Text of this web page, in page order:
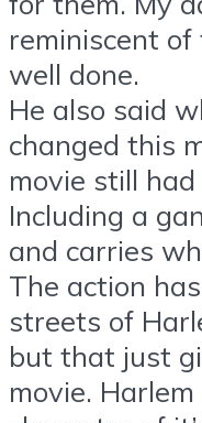
reminiscent
well done.
He also said
changed this
movie still
Including a
and carries
The action
streets of
but that just
movie.